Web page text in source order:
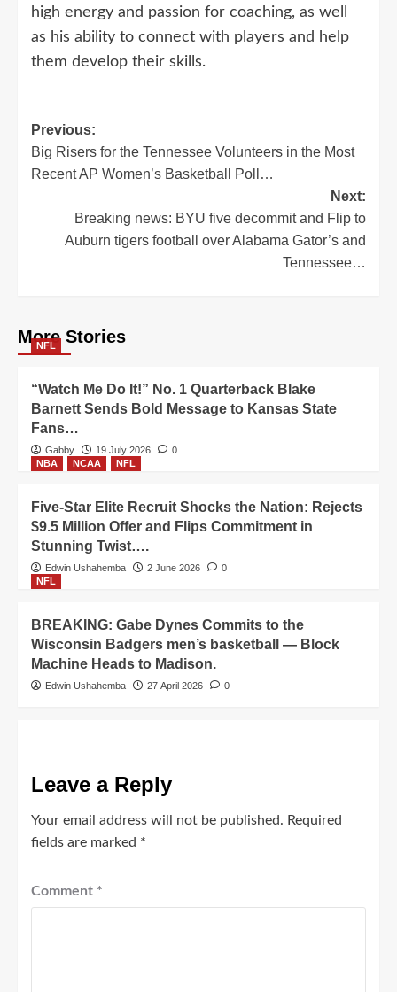
high energy and passion for coaching, as well
as his ability to connect with players and help
them develop their skills.
Post
navigation
Previous:
Big Risers for the Tennessee Volunteers in the Most
Recent AP Women’s Basketball Poll…
Next:
Breaking news: BYU five decommit and Flip to
Auburn tigers football over Alabama Gator’s and
Tennessee…
More Stories
NFL
“Watch Me Do It!” No. 1 Quarterback Blake
Barnett Sends Bold Message to Kansas State
Fans…
Gabby 19 July 2026
0
NBA
NCAA NFL
Five-Star Elite Recruit Shocks the Nation: Rejects
$9.5 Million Offer and Flips Commitment in
Stunning Twist….
Edwin Ushahemba 2 June 2026
0
NFL
BREAKING: Gabe Dynes Commits to the
Wisconsin Badgers men’s basketball — Block
Machine Heads to Madison.
Edwin Ushahemba 27 April 2026 0
Leave a Reply
Your email address will not be published. Required
fields are marked *
Comment *